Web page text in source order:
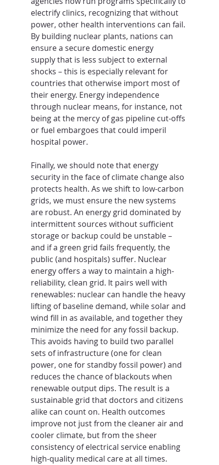
electrify clinics, recognizing that without
power, other health interventions can fail.
By building nuclear plants, nations can
ensure a secure domestic energy
supply that is less subject to external
shocks – this is especially relevant for
countries that otherwise import most of
their energy. Energy independence
through nuclear means, for instance, not
being at the mercy of gas pipeline cut-offs
or fuel embargoes that could imperil
hospital power.
Finally, we should note that energy
security in the face of climate change also
protects health. As we shift to low-carbon
grids, we must ensure the new systems
are robust. An energy grid dominated by
intermittent sources without sufficient
storage or backup could be unstable –
and if a green grid fails frequently, the
public (and hospitals) suffer. Nuclear
energy offers a way to maintain a high-
reliability, clean grid. It pairs well with
renewables: nuclear can handle the heavy
lifting of baseline demand, while solar and
wind fill in as available, and together they
minimize the need for any fossil backup.
This avoids having to build two parallel
sets of infrastructure (one for clean
power, one for standby fossil power) and
reduces the chance of blackouts when
renewable output dips. The result is a
sustainable grid that doctors and citizens
alike can count on. Health outcomes
improve not just from the cleaner air and
cooler climate, but from the sheer
consistency of electrical service enabling
high-quality medical care at all times.